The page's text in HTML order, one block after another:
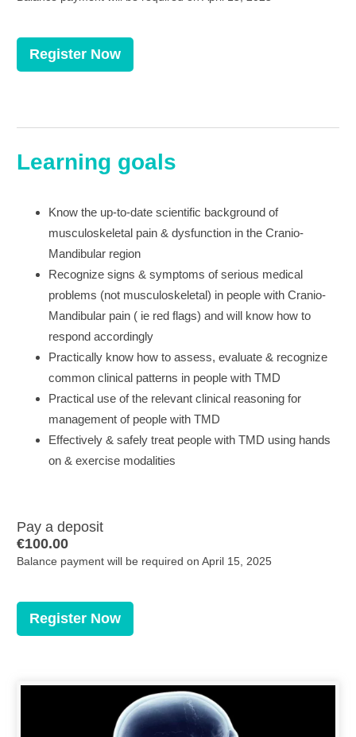
Register Now
Learning goals
Know the up-to-date scientific background of
musculoskeletal pain & dysfunction in the Cranio-
Mandibular region
Recognize signs & symptoms of serious medical
problems (not musculoskeletal) in people with Cranio-
Mandibular pain ( ie red flags) and will know how to
respond accordingly
Practically know how to assess, evaluate & recognize
common clinical patterns in people with TMD
Practical use of the relevant clinical reasoning for
management of people with TMD
Effectively & safely treat people with TMD using hands
on & exercise modalities
Pay a deposit
€100.00
Balance payment will be required on April 15, 2025
Register Now